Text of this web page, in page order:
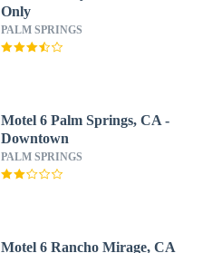
Only
PALM SPRINGS
Motel 6 Palm Springs, CA -
Downtown
PALM SPRINGS
Motel 6 Rancho Mirage, CA